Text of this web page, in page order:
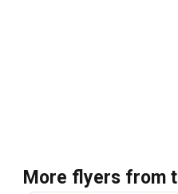
More flyers from